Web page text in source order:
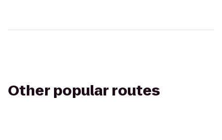
Other popular routes